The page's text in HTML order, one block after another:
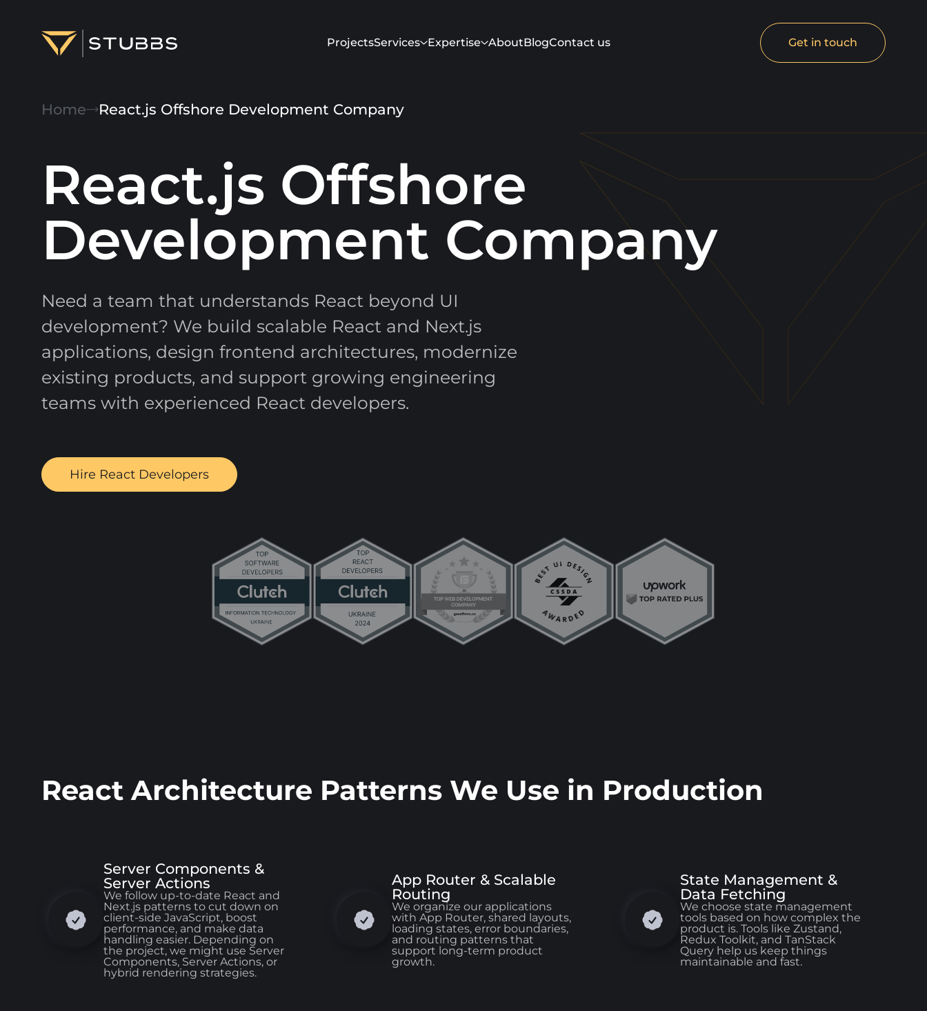
ProjectsServices Expertise AboutBlogContact us Get in touch
About
Blog
Contact us
Home React.js Offshore Development Company
React.js Offshore
Development Company
Need a team that understands React beyond UI
development? We build scalable React and Next.js
applications, design frontend architectures, modernize
existing products, and support growing engineering
teams with experienced React developers.
Hire React Developers
React Architecture Patterns We Use in Production
Server Components &
Server Actions
We follow up-to-date React and
Next.js patterns to cut down on
client-side JavaScript, boost
performance, and make data
handling easier. Depending on
the project, we might use Server
Components, Server Actions, or
hybrid rendering strategies.
App Router & Scalable
Routing
We organize our applications
with App Router, shared layouts,
loading states, error boundaries,
and routing patterns that
support long-term product
growth.
State Management &
Data Fetching
We choose state management
tools based on how complex the
product is. Tools like Zustand,
Redux Toolkit, and TanStack
Query help us keep things
maintainable and fast.